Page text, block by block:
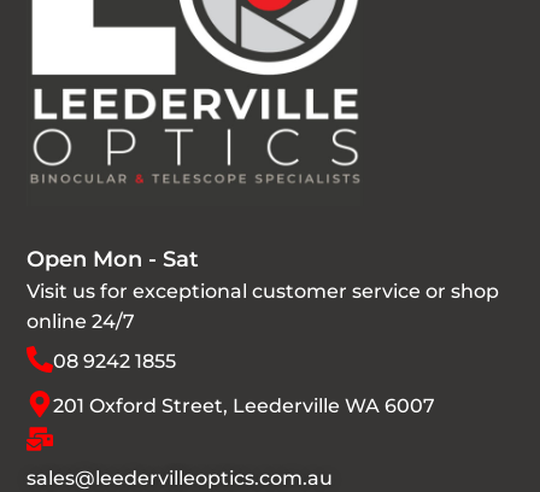
Open Mon - Sat
Visit us for exceptional customer service or shop
online 24/7
08 9242 1855
201 Oxford Street, Leederville WA 6007
sales@leedervilleoptics.com.au